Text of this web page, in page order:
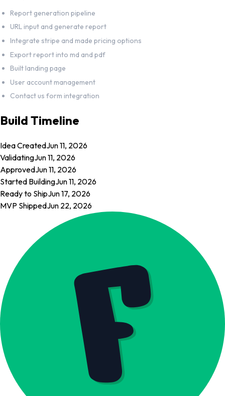
Report generation pipeline
URL input and generate report
Integrate stripe and made pricing options
Export report into md and pdf
Built landing page
User account management
Contact us form integration
Build Timeline
Idea CreatedJun 11, 2026
ValidatingJun 11, 2026
ApprovedJun 11, 2026
Started BuildingJun 11, 2026
Ready to ShipJun 17, 2026
MVP ShippedJun 22, 2026